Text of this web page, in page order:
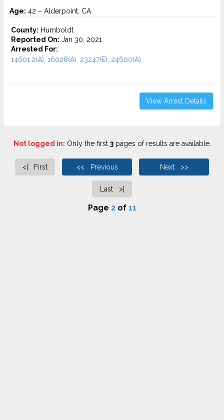
Age: 42 – Alderpoint, CA
County: Humboldt
Reported On: Jan 30, 2021
Arrested For:
14601.2(A), 16028(A), 23247(E), 24600(A)...
View Arrest Details
Not logged in: Only the first 3pages of results are available.
<| First << Previous Next >>
Last >|
Page 2of 11